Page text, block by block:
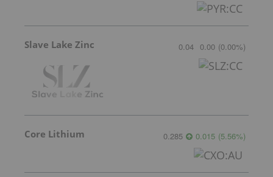
Slave Lake Zinc 0.04 0.00 (0.00%)
Core Lithium 0.285 0.015 (5.56%)